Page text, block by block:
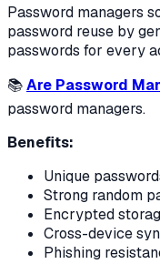
Password managers
password reuse by
passwords for every
📚Are Password
password managers.
Benefits:
Unique
Strong random
Encrypted
Cross-device
Phishing